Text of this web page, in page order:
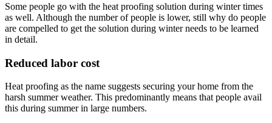
Some people go with the heat proofing solution during winter times
as well. Although the number of people is lower, still why do people
are compelled to get the solution during winter needs to be learned
in detail.
Reduced labor cost
Heat proofing as the name suggests securing your home from the
harsh summer weather. This predominantly means that people avail
this during summer in large numbers.